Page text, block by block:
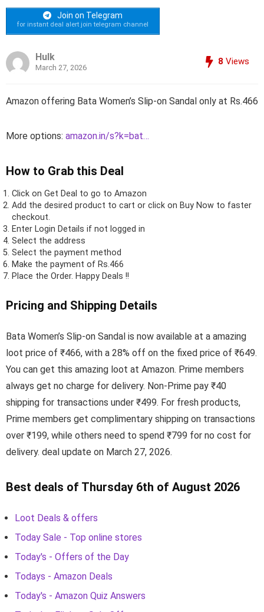
Join on Telegram
for instant deal alert join telegram channel
Hulk
March 27, 2026
8 Views
Amazon offering Bata Women’s Slip-on Sandal only at Rs.466
More options: amazon.in/s?k=bat…
How to Grab this Deal
Click on Get Deal to go to Amazon
Add the desired product to cart or click on Buy Now to faster
checkout.
Enter Login Details if not logged in
Select the address
Select the payment method
Make the payment of Rs.466
Place the Order. Happy Deals !!
Pricing and Shipping Details
Bata Women’s Slip-on Sandal is now available at a amazing
loot price of ₹466, with a 28% off on the fixed price of ₹649.
You can get this amazing loot at Amazon. Prime members
always get no charge for delivery. Non-Prime pay ₹40
shipping for transactions under ₹499. For fresh products,
Prime members get complimentary shipping on transactions
over ₹199, while others need to spend ₹799 for no cost for
delivery. deal update on March 27, 2026.
Best deals of Thursday 6th of August 2026
Loot Deals & offers
Today Sale - Top online stores
Today's - Offers of the Day
Todays - Amazon Deals
Today's - Amazon Quiz Answers